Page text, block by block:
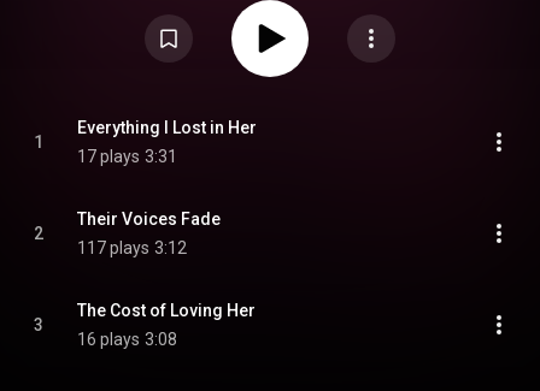
1
Everything I Lost in Her
17 plays 3:31
2
Their Voices Fade
117 plays 3:12
3
The Cost of Loving Her
16 plays 3:08